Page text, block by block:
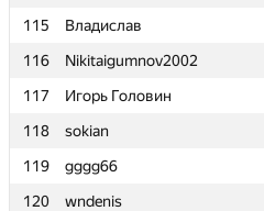
115
Владислав
116
Nikitaigumnov2002
117
Игорь Головин
118
sokian
119
gggg66
120
wndenis
115
Владислав
116
Nikitaigumnov2002
117
Игорь Головин
118
sokian
119
gggg66
120
wndenis